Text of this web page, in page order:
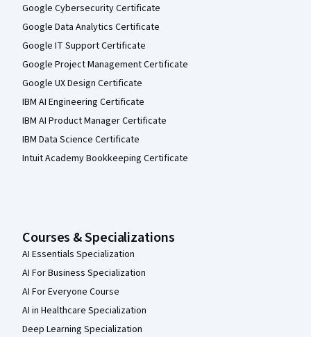
Google Cybersecurity Certificate
Google Data Analytics Certificate
Google IT Support Certificate
Google Project Management Certificate
Google UX Design Certificate
IBM AI Engineering Certificate
IBM AI Product Manager Certificate
IBM Data Science Certificate
Intuit Academy Bookkeeping Certificate
Courses & Specializations
AI Essentials Specialization
AI For Business Specialization
AI For Everyone Course
AI in Healthcare Specialization
Deep Learning Specialization